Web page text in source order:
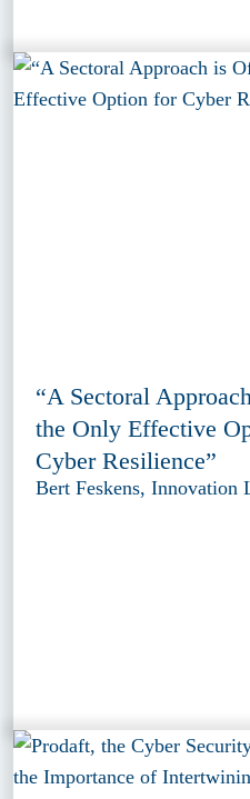
“A Sectoral
the Only Effective
Cyber Resilience”
Bert Feskens, Innovation